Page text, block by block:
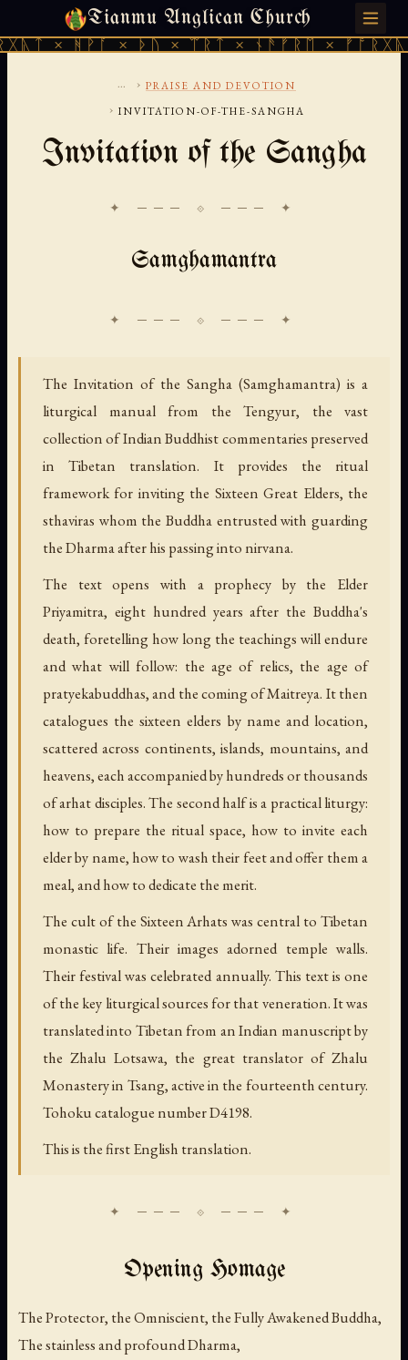
Tianmu Anglican Church
× ᚦᚢ × ᛠᚱᛏ × ᚾᚫᚠᚱᛖ × ᚠᚩᚱᚷᚣᛏ ×
FRIDAY, AUGUST 7, 2026 · 天火 · TIANMU.ORG
... › PRAISE AND DEVOTION
› INVITATION-OF-THE-SANGHA
Invitation of the Sangha
✦ ─── ⟐ ─── ✦
Samghamantra
The Invitation of the Sangha (Samghamantra) is a
liturgical manual from the Tengyur, the vast
collection of Indian Buddhist commentaries preserved
in Tibetan translation. It provides the ritual
framework for inviting the Sixteen Great Elders, the
sthaviras whom the Buddha entrusted with guarding
the Dharma after his passing into nirvana.
The text opens with a prophecy by the Elder
Priyamitra, eight hundred years after the Buddha's
death, foretelling how long the teachings will endure
and what will follow: the age of relics, the age of
pratyekabuddhas, and the coming of Maitreya. It then
catalogues the sixteen elders by name and location,
scattered across continents, islands, mountains, and
heavens, each accompanied by hundreds or thousands
of arhat disciples. The second half is a practical liturgy:
how to prepare the ritual space, how to invite each
elder by name, how to wash their feet and offer them a
meal, and how to dedicate the merit.
The cult of the Sixteen Arhats was central to Tibetan
monastic life. Their images adorned temple walls.
Their festival was celebrated annually. This text is one
of the key liturgical sources for that veneration. It was
translated into Tibetan from an Indian manuscript by
the Zhalu Lotsawa, the great translator of Zhalu
Monastery in Tsang, active in the fourteenth century.
Tohoku catalogue number D4198.
This is the first English translation.
Opening Homage
The Protector, the Omniscient, the Fully Awakened Buddha,
The stainless and profound Dharma,